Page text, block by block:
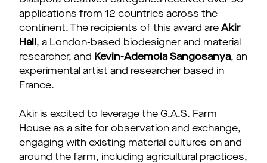
applications from 12 countries across the
continent. The recipients of this award are Akir
Hall , a London-based biodesigner and material
researcher, and Kevin-Ademola Sangosanya, an
experimental artist and researcher based in
France.
Akir is excited to leverage the G.A.S. Farm
House as a site for observation and exchange,
engaging with existing material cultures on and
around the farm, including agricultural practices,